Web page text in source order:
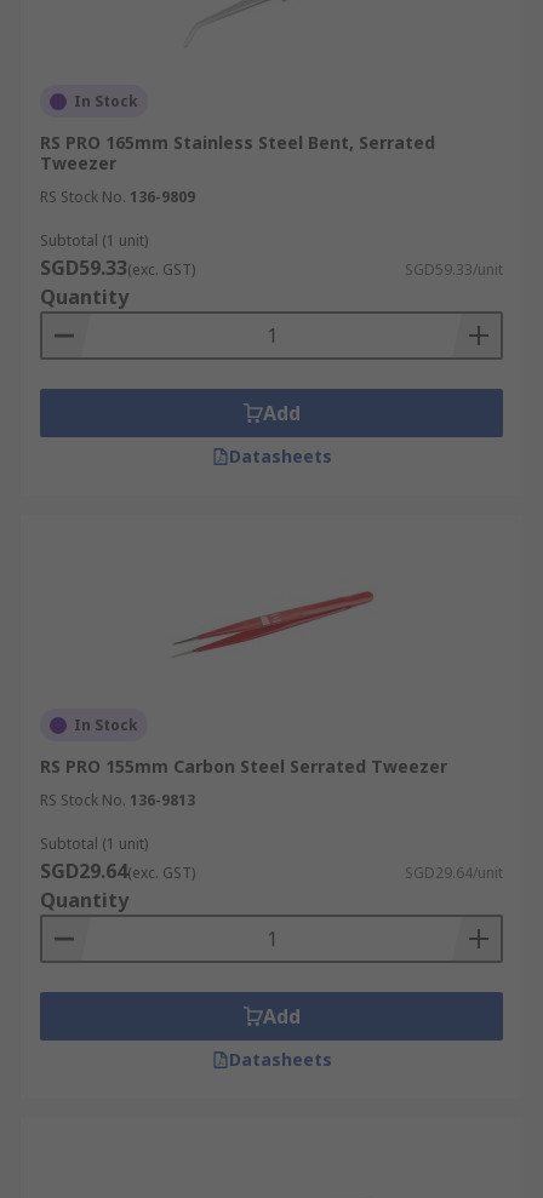
In Stock
RS PRO 165mm Stainless Steel Bent, Serrated
Tweezer
RS Stock No. 136-9809
Subtotal (1 unit)
SGD59.33(exc. GST) SGD59.33/unit
Quantity
Add
Datasheets
In Stock
RS PRO 155mm Carbon Steel Serrated Tweezer
RS Stock No. 136-9813
Subtotal (1 unit)
SGD29.64(exc. GST) SGD29.64/unit
Quantity
Add
Datasheets